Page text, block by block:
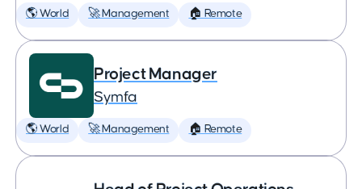
🌎 World 🚀 Management 🏠 Remote
Project Manager
Symfa
🌎 World 🚀 Management 🏠 Remote